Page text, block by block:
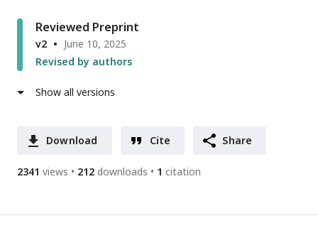
Reviewed Preprint
v2
June 10, 2025
Revised by authors
Show all versions
Download Cite Share
2341 views 212 downloads 1 citation